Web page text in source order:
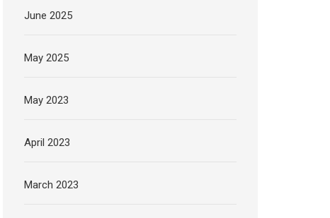
June 2025
May 2025
May 2023
April 2023
March 2023